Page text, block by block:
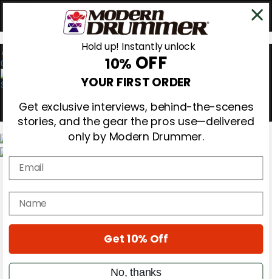
0
Magazine
Subscribe
Cover Archive
Education
On the Cover
Metal Sticks
Rig Rundowns
Hold up! Instantly unlock
10% OFF
YOUR FIRST ORDER
Get exclusive interviews, behind-the-scenes
stories, and the gear the pros use—delivered
only by Modern Drummer.
Email
name
Get 10% Off
No, thanks